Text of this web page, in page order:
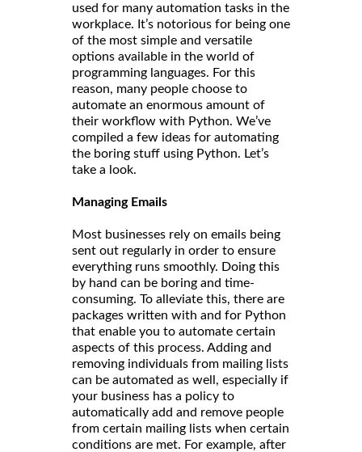
used for many automation tasks in the
workplace. It’s notorious for being one
of the most simple and versatile
options available in the world of
programming languages. For this
reason, many people choose to
automate an enormous amount of
their workflow with Python. We’ve
compiled a few ideas for automating
the boring stuff using Python. Let’s
take a look.
Managing Emails
Most businesses rely on emails being
sent out regularly in order to ensure
everything runs smoothly. Doing this
by hand can be boring and time-
consuming. To alleviate this, there are
packages written with and for Python
that enable you to automate certain
aspects of this process. Adding and
removing individuals from mailing lists
can be automated as well, especially if
your business has a policy to
automatically add and remove people
from certain mailing lists when certain
conditions are met. For example, after